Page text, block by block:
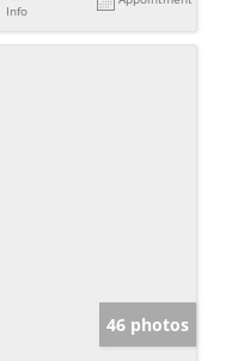
Info
46 photos